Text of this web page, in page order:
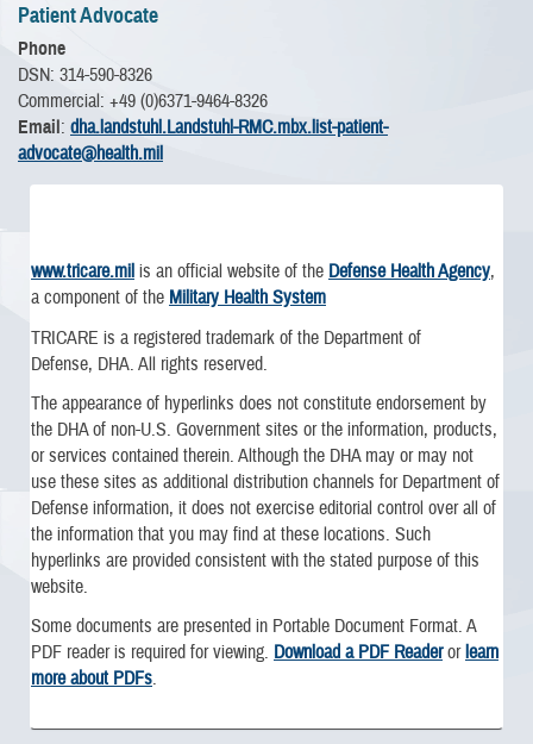
Patient Advocate
Phone
DSN: 314-590-8326
Commercial: +49 (0)6371-9464-8326
Email: dha.landstuhl.Landstuhl-RMC.mbx.list-patient-
advocate@health.mil
www.tricare.mil is an official website of the Defense Health Agency,
a component of the Military Health System
TRICARE is a registered trademark of the Department of
Defense, DHA. All rights reserved.
The appearance of hyperlinks does not constitute endorsement by
the DHA of non-U.S. Government sites or the information, products,
or services contained therein. Although the DHA may or may not
use these sites as additional distribution channels for Department of
Defense information, it does not exercise editorial control over all of
the information that you may find at these locations. Such
hyperlinks are provided consistent with the stated purpose of this
website.
Some documents are presented in Portable Document Format. A
PDF reader is required for viewing. Download a PDF Readerorlearn
more about PDFs.